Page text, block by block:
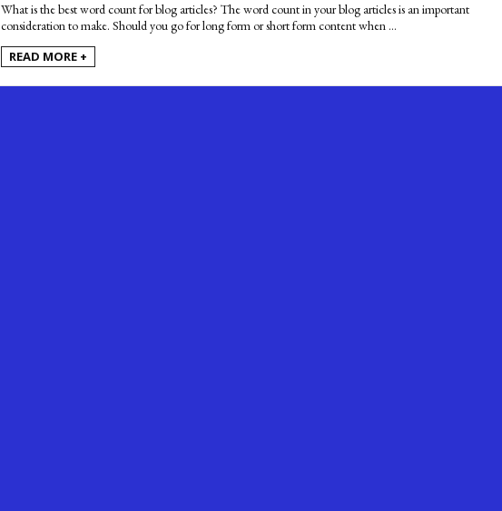
What is the best word count for blog articles? The word count in your blog articles is an important
consideration to make. Should you go for long form or short form content when ...
READ MORE +